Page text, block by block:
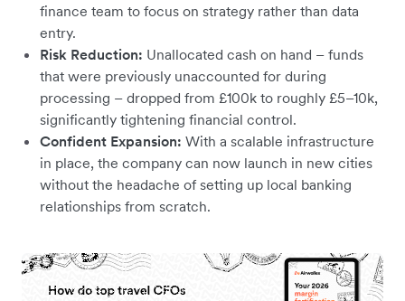
finance team to focus on strategy rather than data
entry.
Risk Reduction: Unallocated cash on hand – funds
that were previously unaccounted for during
processing – dropped from £100k to roughly £5–10k,
significantly tightening financial control.
Confident Expansion: With a scalable infrastructure
in place, the company can now launch in new cities
without the headache of setting up local banking
relationships from scratch.